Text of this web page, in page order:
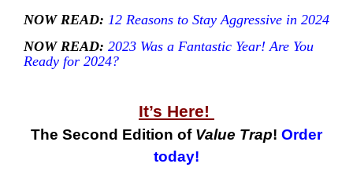
NOW READ: 12 Reasons to Stay Aggressive in 2024
NOW READ: 2023 Was a Fantastic Year! Are You
Ready for 2024?
It’s Here!
The Second Edition of Value Trap! Order
today!